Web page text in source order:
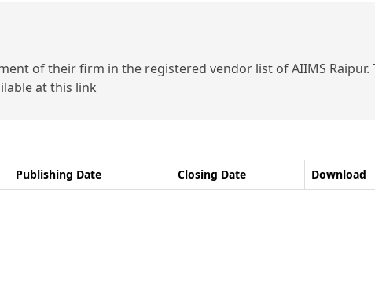
of their firm in the registered vendor list of AIIMS Raipur.
at this link
Publishing Date Closing Date Download